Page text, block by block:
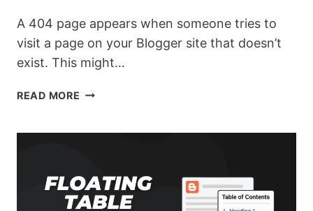
A 404 page appears when someone tries to
visit a page on your Blogger site that doesn’t
exist. This might…
READ MORE HOW
PAGE
IN